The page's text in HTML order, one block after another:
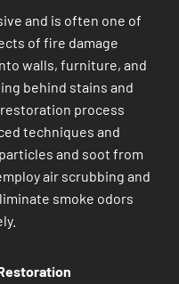
and is often one of
of fire damage
walls, furniture, and
behind stains and
process
techniques and
and soot from
air scrubbing and
smoke odors